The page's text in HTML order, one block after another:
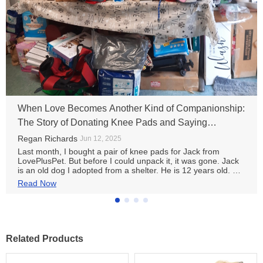
When Love Becomes Another Kind of Companionship:
The Story of Donating Knee Pads and Saying
Goodbye to Jack
Regan Richards Jun 12, 2025
Last month, I bought a pair of knee pads for Jack from
LovePlusPet. But before I could unpack it, it was gone. Jack
is an old dog I adopted from a shelter. He is 12 years old. His
hind legs are a little weak and he trembles slightly when he
walks. The doctor said it was arthritis and recommended
reducing strenuous exercise and wearing knee pads for
service was very considerate. They asked Jack about his leg
choose the most suitable size. But just a few days after
Read Now
Related Products